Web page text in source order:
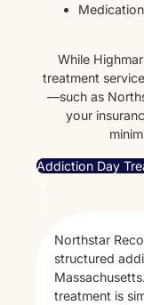
While
treatment
—such as
your
Addiction Day
Northstar
structured
treatment is